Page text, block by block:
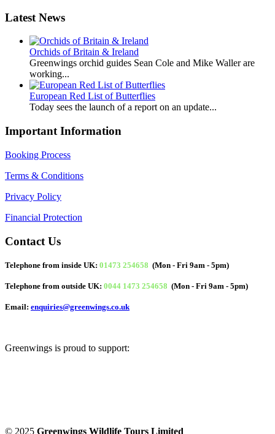
Latest News
Orchids of Britain & Ireland
Greenwings orchid guides Sean Cole and Mike Waller are
working...
European Red List of Butterflies
Today sees the launch of a report on an update...
Important Information
Booking Process
Terms & Conditions
Privacy Policy
Financial Protection
Contact Us
Telephone from inside UK: 01473 254658 (Mon - Fri 9am - 5pm)
Telephone from outside UK: 0044 1473 254658 (Mon - Fri 9am - 5pm)
Email: enquiries@greenwings.co.uk
Greenwings is proud to support:
© 2025 Greenwings Wildlife Tours Limited